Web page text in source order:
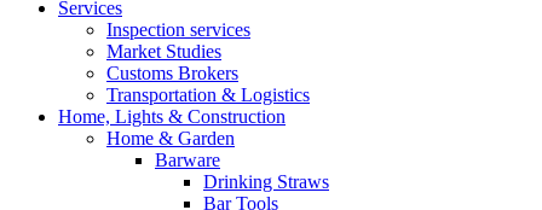
Services
Inspection services
Market Studies
Customs Brokers
Transportation & Logistics
Home, Lights & Construction
Home & Garden
Barware
Drinking Straws
Bar Tools